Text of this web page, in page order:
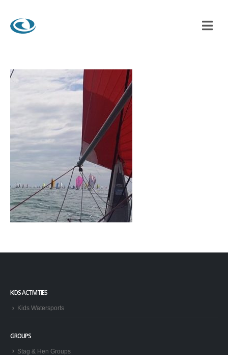
KIDS ACTIVITIES
Kids Watersports
GROUPS
Stag & Hen Groups